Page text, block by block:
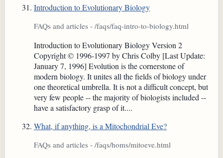
Introduction to Evolutionary Biology
FAQs and articles - /faqs/faq-intro-to-biology.html
Introduction to Evolutionary Biology Version 2
Copyright © 1996-1997 by Chris Colby [Last Update:
January 7, 1996] Evolution is the cornerstone of
modern biology. It unites all the fields of biology under
one theoretical umbrella. It is not a difficult concept, but
very few people -- the majority of biologists included --
have a satisfactory grasp of it....
What, if anything, is a Mitochondrial Eve?
FAQs and articles - /faqs/homs/mitoeve.html